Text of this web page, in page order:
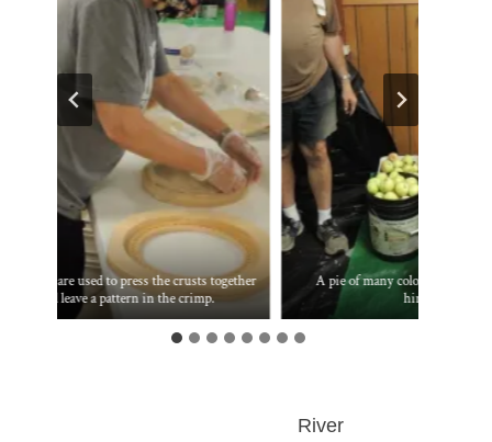
rings are used to press the crusts together
and leave a pattern in the crimp.
A pie of many colors suitable
himself.
River